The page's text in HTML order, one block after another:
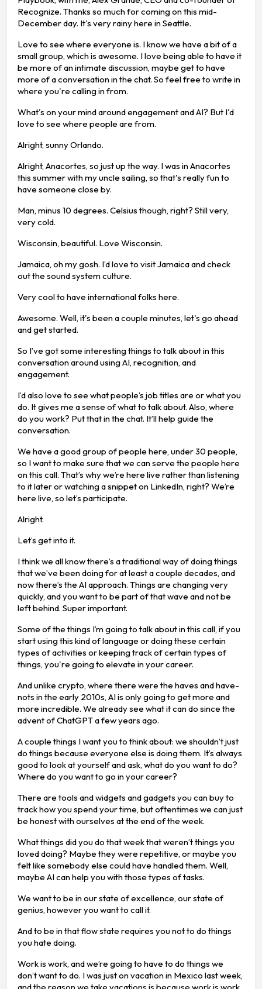
Recognize. Thanks so much for coming on this mid-
December day. It's very rainy here in Seattle.
Love to see where everyone is. I know we have a bit of a
small group, which is awesome. I love being able to have it
be more of an intimate discussion, maybe get to have
more of a conversation in the chat. So feel free to write in
where you're calling in from.
What's on your mind around engagement and AI? But I'd
love to see where people are from.
Alright, sunny Orlando.
Alright, Anacortes, so just up the way. I was in Anacortes
this summer with my uncle sailing, so that's really fun to
have someone close by.
Man, minus 10 degrees. Celsius though, right? Still very,
very cold.
Wisconsin, beautiful. Love Wisconsin.
Jamaica, oh my gosh. I’d love to visit Jamaica and check
out the sound system culture.
Very cool to have international folks here.
Awesome. Well, it's been a couple minutes, let's go ahead
and get started.
So I’ve got some interesting things to talk about in this
conversation around using AI, recognition, and
engagement.
I’d also love to see what people’s job titles are or what you
do. It gives me a sense of what to talk about. Also, where
do you work? Put that in the chat. It’ll help guide the
conversation.
We have a good group of people here, under 30 people,
so I want to make sure that we can serve the people here
on this call. That’s why we’re here live rather than listening
to it later or watching a snippet on LinkedIn, right? We’re
here live, so let’s participate.
Alright.
Let’s get into it.
I think we all know there’s a traditional way of doing things
that we’ve been doing for at least a couple decades, and
now there’s the AI approach. Things are changing very
quickly, and you want to be part of that wave and not be
left behind. Super important.
Some of the things I’m going to talk about in this call, if you
start using this kind of language or doing these certain
types of activities or keeping track of certain types of
things, you're going to elevate in your career.
And unlike crypto, where there were the haves and have-
nots in the early 2010s, AI is only going to get more and
more incredible. We already see what it can do since the
advent of ChatGPT a few years ago.
A couple things I want you to think about: we shouldn’t just
do things because everyone else is doing them. It’s always
good to look at yourself and ask, what do you want to do?
Where do you want to go in your career?
There are tools and widgets and gadgets you can buy to
track how you spend your time, but oftentimes we can just
be honest with ourselves at the end of the week.
What things did you do that week that weren’t things you
loved doing? Maybe they were repetitive, or maybe you
felt like somebody else could have handled them. Well,
maybe AI can help you with those types of tasks.
We want to be in our state of excellence, our state of
genius, however you want to call it.
And to be in that flow state requires you not to do things
you hate doing.
Work is work, and we’re going to have to do things we
don’t want to do. I was just on vacation in Mexico last week,